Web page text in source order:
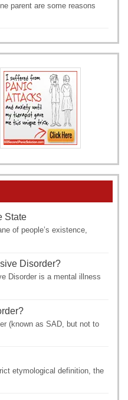
parent are some reasons
State
of people’s existence,
Disorder?
Disorder is a mental illness
(known as SAD, but not to
etymological definition, the